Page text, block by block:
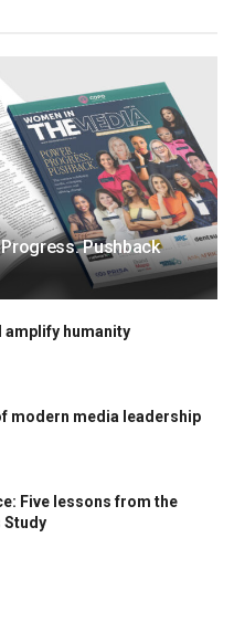
Pushback
amplify humanity
modern media leadership
Five lessons from the
Study